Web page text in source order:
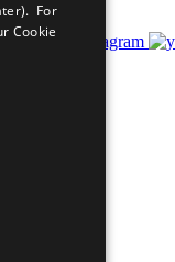
For
Cookie